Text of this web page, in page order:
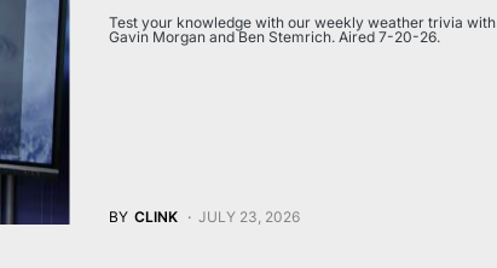
Test your knowledge with our weekly weather trivia with
Gavin Morgan and Ben Stemrich. Aired 7-20-26.
BY CLINK JULY 23, 2026